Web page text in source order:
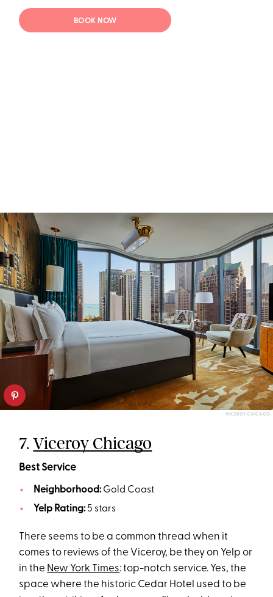
BOOK NOW
VICEROY CHICAGO
7.Viceroy Chicago
Best Service
Neighborhood:Gold Coast
Yelp Rating:5 stars
There seems to be a common thread when it
comes to reviews of the Viceroy, be they on Yelp or
in the New York Times: top-notch service. Yes, the
space where the historic Cedar Hotel used to be